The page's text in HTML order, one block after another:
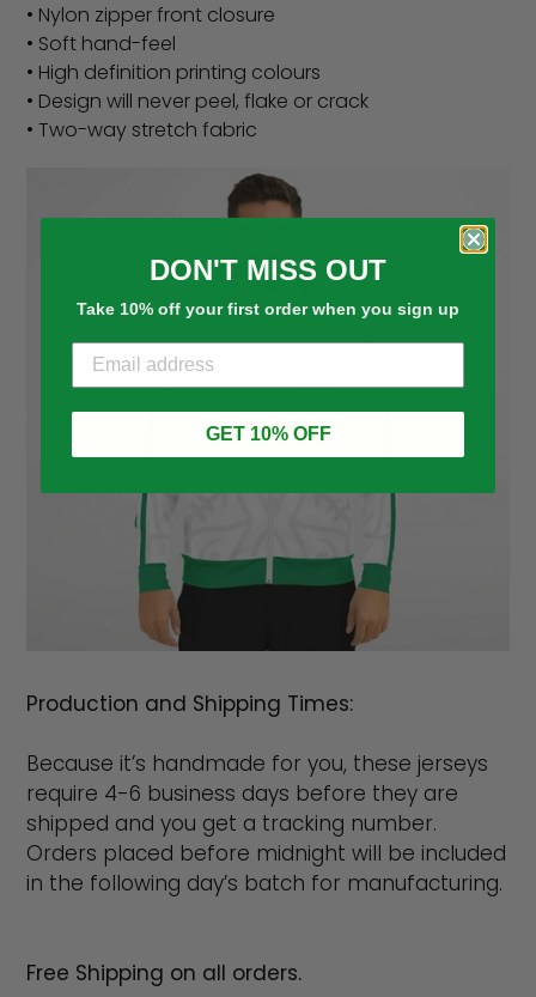
• Nylon zipper front closure
• Soft hand-feel
• High definition printing colours
• Design will never peel, flake or crack
• Two-way stretch fabric
Production and Shipping Times:
Because it’s handmade for you, these jerseys
require 4-6 business days before they are
shipped and you get a tracking number.
Orders placed before midnight will be included
in the following day’s batch for manufacturing.
Free Shipping on all orders.
DON'T MISS OUT
Take 10% off your first order when you sign up
GET 10% OFF